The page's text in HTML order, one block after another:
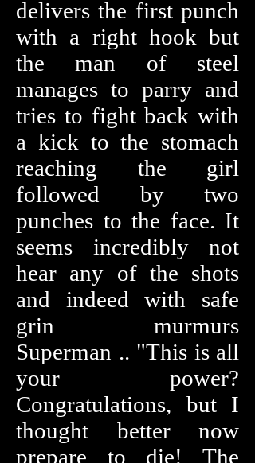
delivers the first punch
with a right hook but
the man of steel
manages to parry and
tries to fight back with
a kick to the stomach
reaching the girl
followed by two
punches to the face. It
seems incredibly not
hear any of the shots
and indeed with safe
grin murmurs
Superman .. "This is all
your power?
Congratulations, but I
thought better now
prepare to die! The